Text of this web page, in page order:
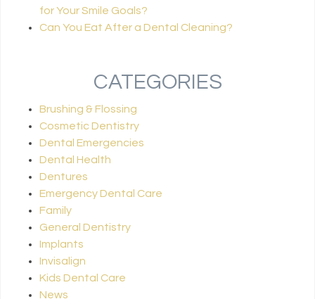
for Your Smile Goals?
Can You Eat After a Dental Cleaning?
CATEGORIES
Brushing & Flossing
Cosmetic Dentistry
Dental Emergencies
Dental Health
Dentures
Emergency Dental Care
Family
General Dentistry
Implants
Invisalign
Kids Dental Care
News